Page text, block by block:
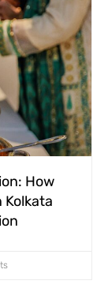
How
Kolkata